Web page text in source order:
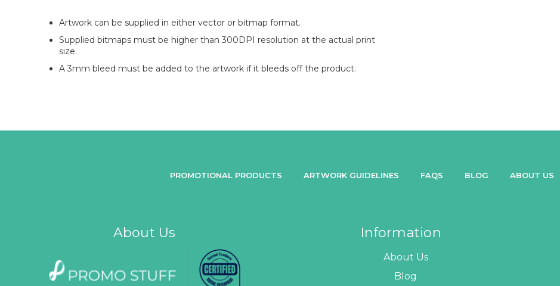
Artwork can be supplied in either vector or bitmap format.
Supplied bitmaps must be higher than 300DPI resolution at the actual print
size.
A 3mm bleed must be added to the artwork if it bleeds off the product.
PROMOTIONAL PRODUCTS ARTWORK GUIDELINES FAQS BLOG ABOUT US
About Us Information
About Us
Blog